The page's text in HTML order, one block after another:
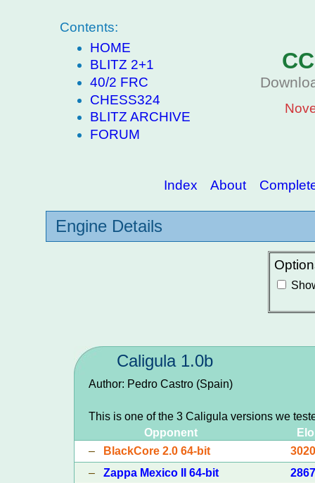
Contents:
HOME
BLITZ 2+1
40/2 FRC
CHESS324
BLITZ ARCHIVE
FORUM
Index About
Engine Details
Caligula 1.0b
Author: Pedro Castro (Spain)
This is one of the 3 Caligula versions we
Opponent
Elo
–
BlackCore 2.0 64-bit
– Zappa Mexico II 64-bit